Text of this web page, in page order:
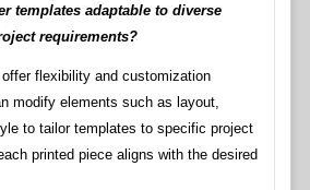
templates adaptable to diverse
requirements?
flexibility and customization
modify elements such as layout,
to tailor templates to specific project
printed piece aligns with the desired